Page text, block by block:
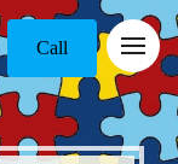
Call